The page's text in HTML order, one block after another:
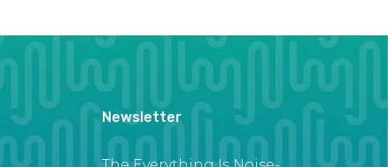
Newsletter